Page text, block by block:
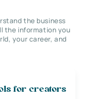
the business
the information you
your career, and
for creators